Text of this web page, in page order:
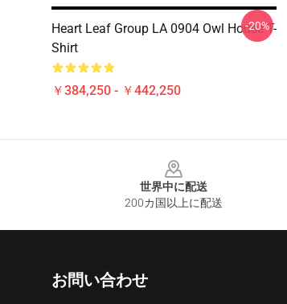
Heart Leaf Group LA 0904 Owl House T-
Shirt
￥384,250 - ￥442,250
-20%
世界中に配送
200カ国以上に配送
お問い合わせ